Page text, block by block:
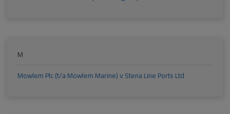
M
Mowlem Plc (t/a Mowlem Marine) v Stena Line Ports Ltd